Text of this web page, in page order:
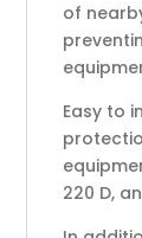
of
Easy to
220 D,